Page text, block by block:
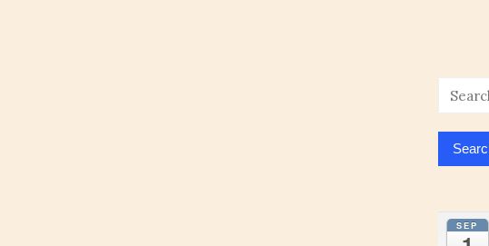
Search
for:
SEP